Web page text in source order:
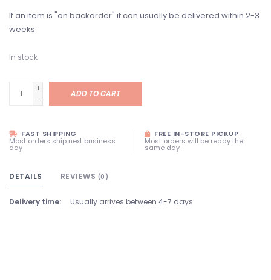
If an item is "on backorder" it can usually be delivered within 2-3
weeks
In stock
+
-
ADD TO CART
FAST SHIPPING
Most orders ship next business
day
FREE IN-STORE PICKUP
Most orders will be ready the
same day
DETAILS REVIEWS (0)
Delivery time: Usually arrives between 4-7 days